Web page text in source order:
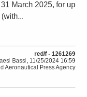
March 2025, for up
red/f - 1261269
Bassi, 11/25/2024 16:59
Aeronautical Press Agency